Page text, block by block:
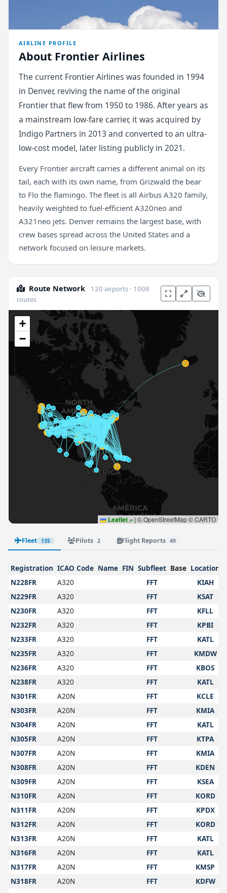
AIRLINE PROFILE
About Frontier Airlines
The current Frontier Airlines was founded in 1994
in Denver, reviving the name of the original
Frontier that flew from 1950 to 1986. After years as
a mainstream low-fare carrier, it was acquired by
Indigo Partners in 2013 and converted to an ultra-
low-cost model, later listing publicly in 2021.
Every Frontier aircraft carries a different animal on its
tail, each with its own name, from Grizwald the bear
to Flo the flamingo. The fleet is all Airbus A320 family,
heavily weighted to fuel-efficient A320neo and
A321neo jets. Denver remains the largest base, with
crew bases spread across the United States and a
network focused on leisure markets.
Route Network
120 airports · 1008
routes
+
−
Leaflet | © OpenStreetMap © CARTO
Fleet 135 Pilots 2 Flight Reports 49
Registration ICAO Code Name FIN Subfleet Base Location
N228FR
A320 FFT
KIAH
N229FR
A320 FFT
KSAT
N230FR
A320 FFT
KFLL
N232FR
A320 FFT
KPBI
N233FR
A320 FFT
KATL
N235FR
A320 FFT
KMDW
N236FR
A320 FFT
KBOS
N238FR
A320 FFT
KATL
N301FR
A20N FFT
KCLE
N303FR
A20N FFT
KMIA
N304FR
A20N FFT
KATL
N305FR
A20N FFT
KTPA
N307FR
A20N FFT
KMIA
N308FR
A20N FFT
KDEN
N309FR
A20N FFT
KSEA
N310FR
A20N FFT
KORD
N311FR
A20N FFT
KPDX
N312FR
A20N FFT
KORD
N313FR
A20N FFT
KATL
N316FR
A20N FFT
KATL
N317FR
A20N FFT
KMSP
N318FR
A20N FFT
KDFW